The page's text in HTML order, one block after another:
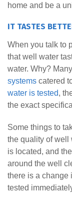
home and be a
IT TASTES
When you talk to
that well water
water. Why?
systems catered
water is tested,
the exact
Some things to
the quality of well
is located, and
around the well
there is a change
tested